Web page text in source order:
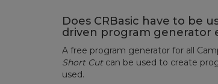
Does CRBasic have to be
driven program generator
A free program generator for all
Short Cutcan be used to create
used.